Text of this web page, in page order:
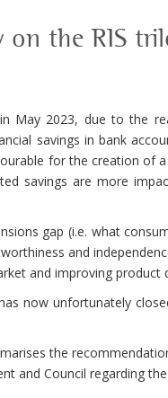
on the RIS
May 2023, due to the
savings in bank
for the creation of
savings are more
gap (i.e. what
and
and improving product
now unfortunately
the
and Council regarding